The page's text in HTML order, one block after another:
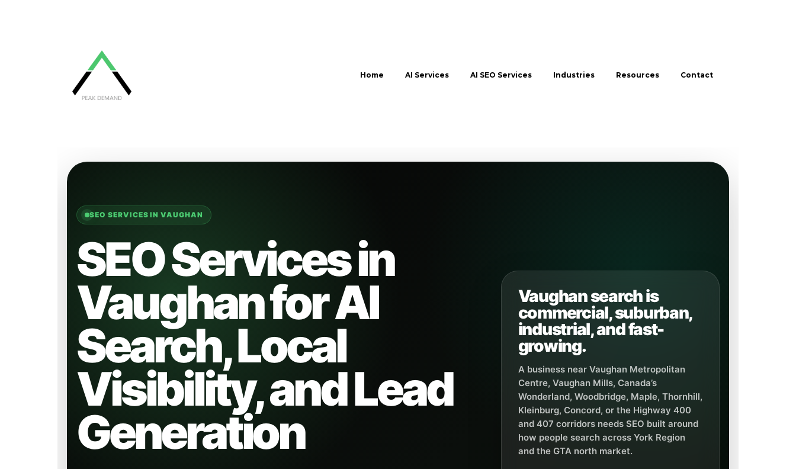
Home AI Services AI SEO Services Industries Resources Contact
SEO SERVICES IN VAUGHAN
SEO Services in
Vaughan for AI
Search, Local
Visibility, and Lead
Generation
Vaughan search is
commercial, suburban,
industrial, and fast-
growing.
A business near Vaughan Metropolitan
Centre, Vaughan Mills, Canada’s
Wonderland, Woodbridge, Maple, Thornhill,
Kleinburg, Concord, or the Highway 400
and 407 corridors needs SEO built around
how people search across York Region
and the GTA north market.